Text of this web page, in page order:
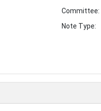
Committee:
Note Type: